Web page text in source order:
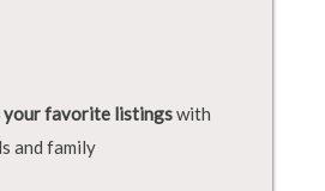
your favorite listingswith
and family